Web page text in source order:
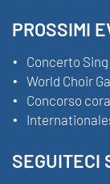
PROSSIMI
Concerto
World Choir
Concorso
SEGUITECI